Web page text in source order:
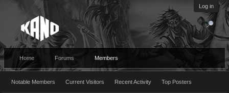
Log in
Home Forums Members
Notable Members Current Visitors Recent Activity Top Posters